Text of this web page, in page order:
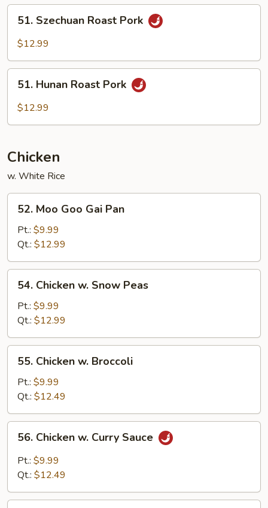
Cashew
Nuts
Szechuan
Roast
51. Szechuan Roast Pork
$12.99
Hunan
Roast
51. Hunan Roast Pork
$12.99
Chicken
w. White Rice
Moo
Goo
Gai
Pan
52. Moo Goo Gai Pan
Pt.: $9.99
Qt.: $12.99
Chicken
Snow
Peas
54. Chicken w. Snow Peas
Pt.: $9.99
Qt.: $12.99
Chicken
Broccoli
55. Chicken w. Broccoli
Pt.: $9.99
Qt.: $12.49
Chicken
Curry
56. Chicken w. Curry Sauce
Pt.: $9.99
Qt.: $12.49